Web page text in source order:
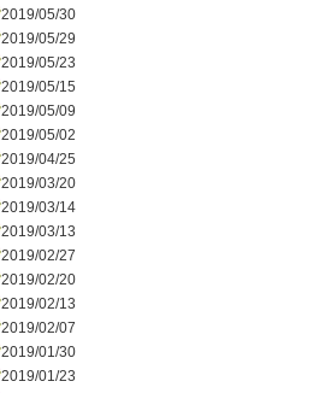
2019/05/30
2019/05/29
2019/05/23
2019/05/15
2019/05/09
2019/05/02
2019/04/25
2019/03/20
2019/03/14
2019/03/13
2019/02/27
2019/02/20
2019/02/13
2019/02/07
2019/01/30
2019/01/23